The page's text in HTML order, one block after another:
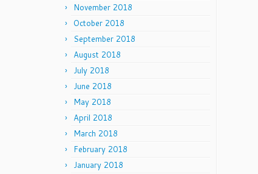
November 2018
October 2018
September 2018
August 2018
July 2018
June 2018
May 2018
April 2018
March 2018
February 2018
January 2018